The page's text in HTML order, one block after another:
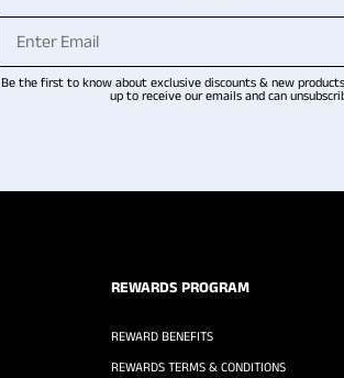
Be the first to know about exclusive discounts & new
up to receive our emails and can
REWARDS PROGRAM
REWARD BENEFITS
REWARDS TERMS & CONDITIONS